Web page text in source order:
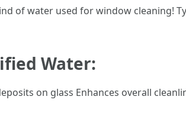
of water used for window cleaning!
Water:
on glass Enhances overall